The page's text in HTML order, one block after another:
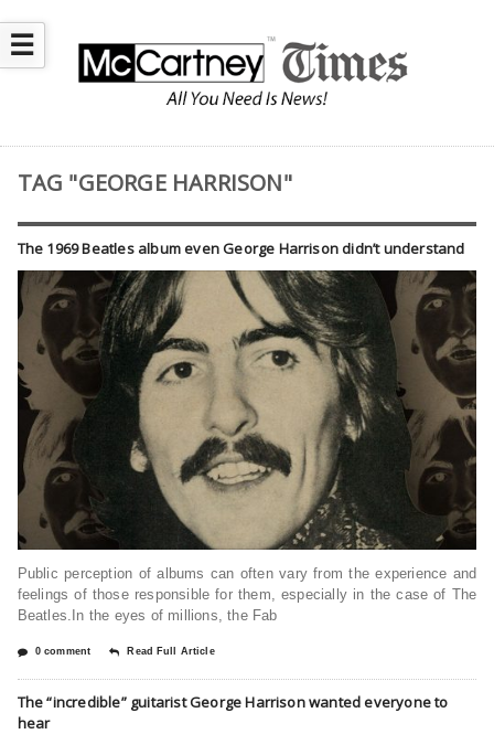
☰
TAG "GEORGE HARRISON"
The 1969 Beatles album even George Harrison didn’t understand
Public perception of albums can often vary from the experience and
feelings of those responsible for them, especially in the case of The
Beatles.In the eyes of millions, the Fab
0 comment Read Full Article
The “incredible” guitarist George Harrison wanted everyone to
hear